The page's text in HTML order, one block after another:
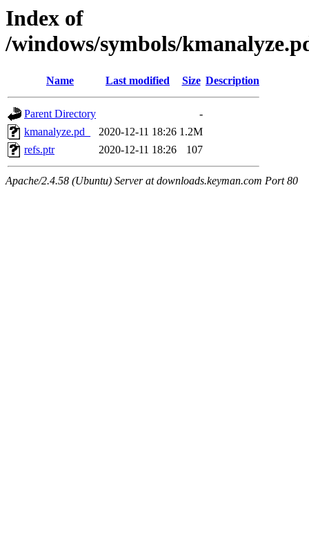
Index of
/windows/symbols/
Name Last modified Size Description
Parent Directory
-
kmanalyze.pd_
2020-12-11 18:26 1.2M
refs.ptr
2020-12-11 18:26 107
Apache/2.4.58 (Ubuntu) Server at downloads.keyman.com Port 80